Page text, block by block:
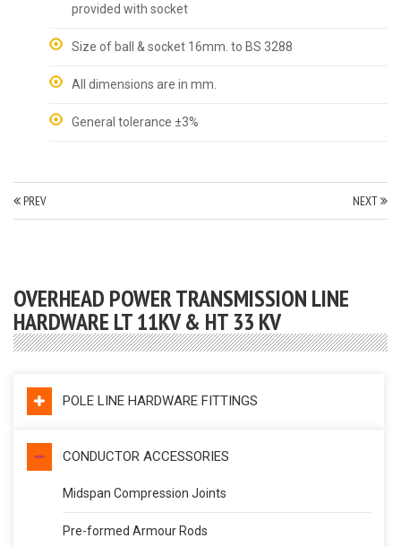
provided with socket
Size of ball & socket 16mm. to BS 3288
All dimensions are in mm.
General tolerance ±3%
PREV NEXT
OVERHEAD POWER TRANSMISSION LINE
HARDWARE LT 11KV & HT 33 KV
POLE LINE HARDWARE FITTINGS
CONDUCTOR ACCESSORIES
Midspan Compression Joints
Pre-formed Armour Rods